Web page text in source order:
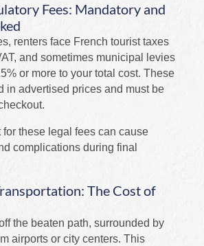
Fees: Mandatory and
renters face French tourist taxes
and sometimes municipal levies
or more to your total cost. These
in advertised prices and must be
for these legal fees can cause
complications during final
The Cost of
the beaten path, surrounded by
airports or city centers. This